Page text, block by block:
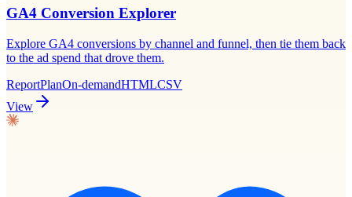
GA4 Conversion Explorer
Explore GA4 conversions by channel and funnel, then tie them back
to the ad spend that drove them.
ReportPlanOn-demandHTMLCSV
View